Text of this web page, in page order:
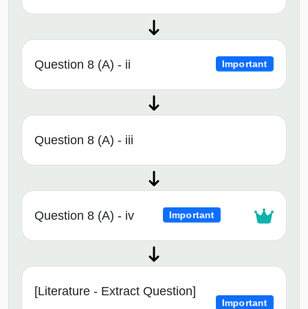
Question 8 (A) - ii Important
Question 8 (A) - iii
Question 8 (A) - iv Important
[Literature - Extract Question]
Important